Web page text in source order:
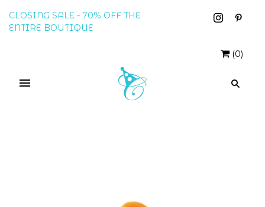
CLOSING SALE - 70% OFF THE
ENTIRE BOUTIQUE
(0)